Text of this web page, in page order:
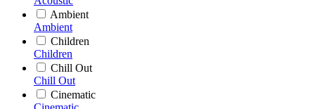
Ambient
Ambient
Children
Children
Chill Out
Chill Out
Cinematic